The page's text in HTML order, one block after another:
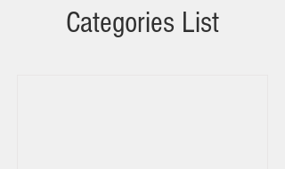
Categories List